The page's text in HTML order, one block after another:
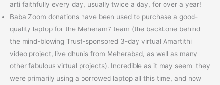
arti faithfully every day, usually twice a day, for over a year!
Baba Zoom donations have been used to purchase a good-
quality laptop for the Meheram7 team (the backbone behind
the mind-blowing Trust-sponsored 3-day virtual Amartithi
video project, live dhunis from Meherabad, as well as many
other fabulous virtual projects). Incredible as it may seem, they
were primarily using a borrowed laptop all this time, and now